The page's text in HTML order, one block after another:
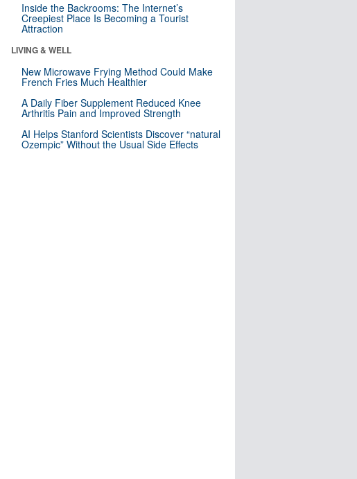
Inside the Backrooms: The Internet’s
Creepiest Place Is Becoming a Tourist
Attraction
LIVING & WELL
New Microwave Frying Method Could Make
French Fries Much Healthier
A Daily Fiber Supplement Reduced Knee
Arthritis Pain and Improved Strength
AI Helps Stanford Scientists Discover “natural
Ozempic” Without the Usual Side Effects